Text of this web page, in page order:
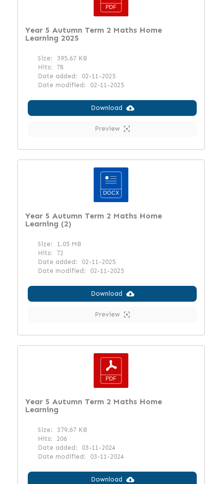
Year 5 Autumn Term 2 Maths Home
Learning 2025
Size:
395.67 KB
Hits:
78
Date added:
02-11-2025
Date modified:
02-11-2025
Download
Preview
Year 5 Autumn Term 2 Maths Home
Learning (2)
Size:
1.05 MB
Hits:
72
Date added:
02-11-2025
Date modified:
02-11-2025
Download
Preview
Year 5 Autumn Term 2 Maths Home
Learning
Size:
379.67 KB
Hits:
206
Date added:
03-11-2024
Date modified:
03-11-2024
Download